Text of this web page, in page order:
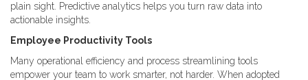
plain sight. Predictive analytics helps you turn raw data into
actionable insights.
Employee Productivity Tools
Many operational efficiency and process streamlining tools
empower your team to work smarter, not harder. When adopted